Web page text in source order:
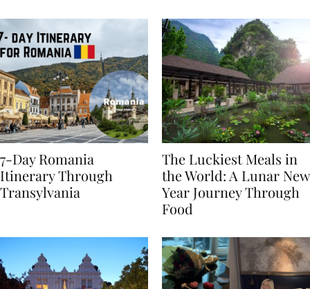
7-Day Romania
Itinerary Through
The Luckiest Meals in
the World: A Lunar New
Year Journey Through